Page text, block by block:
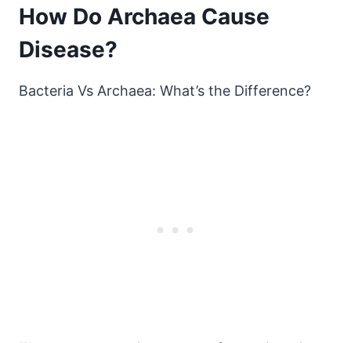
How Do Archaea Cause
Disease?
Bacteria Vs Archaea: What’s the Difference?